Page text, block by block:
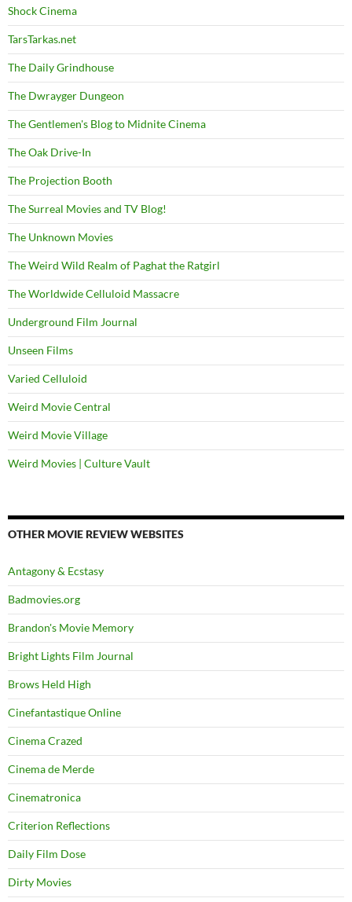
Shock Cinema
TarsTarkas.net
The Daily Grindhouse
The Dwrayger Dungeon
The Gentlemen's Blog to Midnite Cinema
The Oak Drive-In
The Projection Booth
The Surreal Movies and TV Blog!
The Unknown Movies
The Weird Wild Realm of Paghat the Ratgirl
The Worldwide Celluloid Massacre
Underground Film Journal
Unseen Films
Varied Celluloid
Weird Movie Central
Weird Movie Village
Weird Movies | Culture Vault
OTHER MOVIE REVIEW WEBSITES
Antagony & Ecstasy
Badmovies.org
Brandon's Movie Memory
Bright Lights Film Journal
Brows Held High
Cinefantastique Online
Cinema Crazed
Cinema de Merde
Cinematronica
Criterion Reflections
Daily Film Dose
Dirty Movies